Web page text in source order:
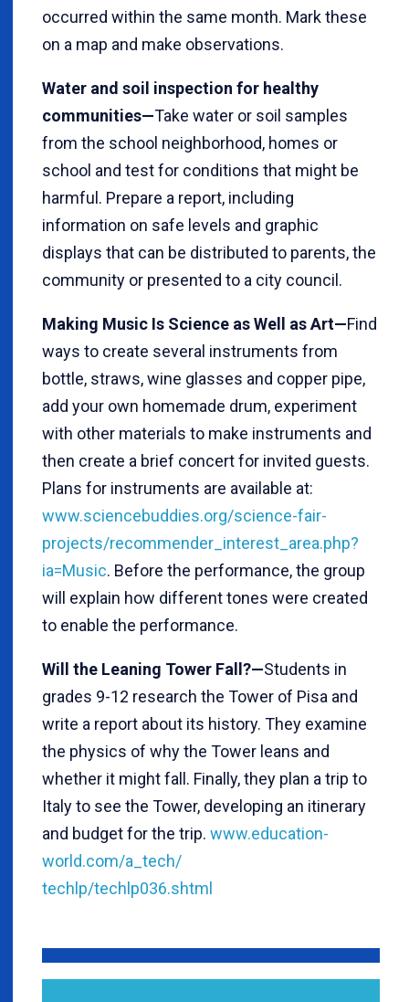
occurred within the same month. Mark these
on a map and make observations.
Water and soil inspection for healthy
communities—Take water or soil samples
from the school neighborhood, homes or
school and test for conditions that might be
harmful. Prepare a report, including
information on safe levels and graphic
displays that can be distributed to parents, the
community or presented to a city council.
Making Music Is Science as Well as Art—Find
ways to create several instruments from
bottle, straws, wine glasses and copper pipe,
add your own homemade drum, experiment
with other materials to make instruments and
then create a brief concert for invited guests.
Plans for instruments are available at:
www.sciencebuddies.org/science-fair-
projects/recommender_interest_area.php?
ia=Music. Before the performance, the group
will explain how different tones were created
to enable the performance.
Will the Leaning Tower Fall?—Students in
grades 9-12 research the Tower of Pisa and
write a report about its history. They examine
the physics of why the Tower leans and
whether it might fall. Finally, they plan a trip to
Italy to see the Tower, developing an itinerary
and budget for the trip. www.education-
world.com/a_tech/
techlp/techlp036.shtml